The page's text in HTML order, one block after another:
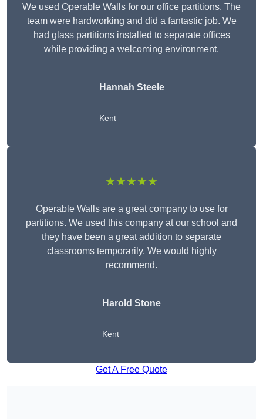
We used Operable Walls for our office partitions. The
team were hardworking and did a fantastic job. We
had glass partitions installed to separate offices
while providing a welcoming environment.
Hannah Steele
Kent
★★★★★
Operable Walls are a great company to use for
partitions. We used this company at our school and
they have been a great addition to separate
classrooms temporarily. We would highly
recommend.
Harold Stone
Kent
Get A Free Quote